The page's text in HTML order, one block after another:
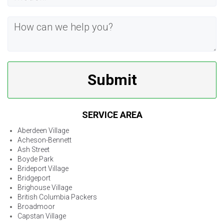
Submit
SERVICE AREA
Aberdeen Village
Acheson-Bennett
Ash Street
Boyde Park
Brideport Village
Bridgeport
Brighouse Village
British Columbia Packers
Broadmoor
Capstan Village